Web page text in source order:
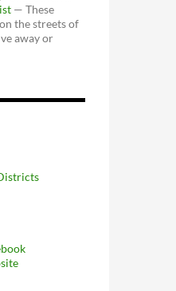
— These
the streets of
away or